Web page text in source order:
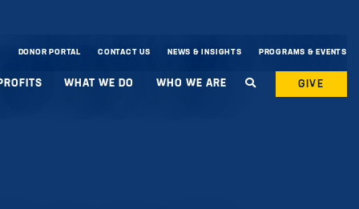
DONOR PORTAL CONTACT US NEWS & INSIGHTS PROGRAMS & EVENTS
WHAT WE DO WHO WE ARE GIVE